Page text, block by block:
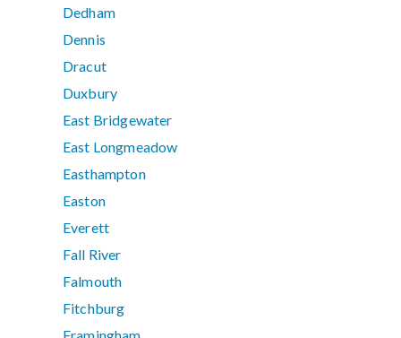
Dedham
Dennis
Dracut
Duxbury
East Bridgewater
East Longmeadow
Easthampton
Easton
Everett
Fall River
Falmouth
Fitchburg